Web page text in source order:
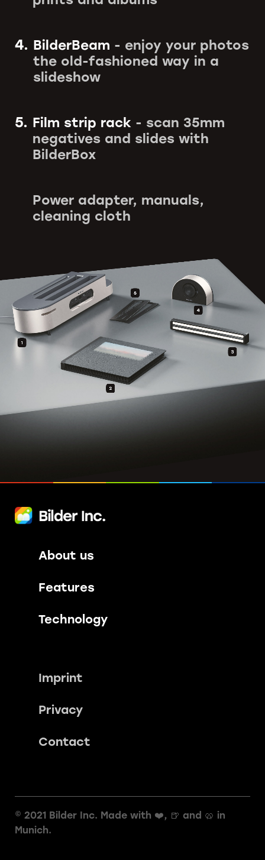
4. BilderBeam - enjoy your photos
the old-fashioned way in a
slideshow
5. Film strip rack - scan 35mm
negatives and slides with
BilderBox
Power adapter, manuals,
cleaning cloth
About us
Features
Technology
Imprint
Privacy
Contact
© 2021 Bilder Inc. Made with ❤️, 🍺 and 🥨️ in
Munich.